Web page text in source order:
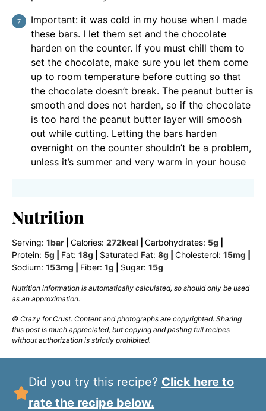
Important: it was cold in my house when I made
these bars. I let them set and the chocolate
harden on the counter. If you must chill them to
set the chocolate, make sure you let them come
up to room temperature before cutting so that
the chocolate doesn’t break. The peanut butter is
smooth and does not harden, so if the chocolate
is too hard the peanut butter layer will smoosh
out while cutting. Letting the bars harden
overnight on the counter shouldn’t be a problem,
unless it’s summer and very warm in your house
Nutrition
Serving: 1bar Calories: 272kcal Carbohydrates: 5g
Protein: 5g Fat: 18g Saturated Fat: 8g Cholesterol: 15mg
Sodium: 153mg Fiber: 1g Sugar: 15g
Nutrition information is automatically calculated, so should only be used
as an approximation.
© Crazy for Crust. Content and photographs are copyrighted. Sharing
this post is much appreciated, but copying and pasting full recipes
without authorization is strictly prohibited.
Did you try this recipe? Click here to
rate the recipe below.